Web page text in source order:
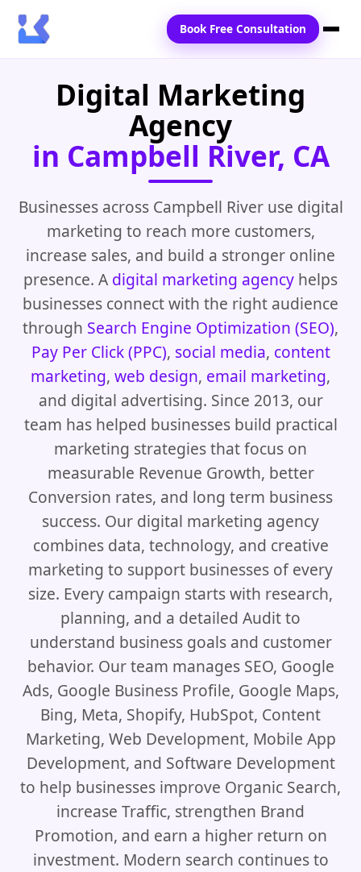
Home
Locations
Blogs
Contact Us
Book Free Consultation
Digital Marketing
Agency
in Campbell River, CA
Businesses across Campbell River use digital
marketing to reach more customers,
increase sales, and build a stronger online
presence. A digital marketing agency helps
businesses connect with the right audience
through Search Engine Optimization (SEO),
Pay Per Click (PPC), social media, content
marketing, web design, email marketing,
and digital advertising. Since 2013, our
team has helped businesses build practical
marketing strategies that focus on
measurable Revenue Growth, better
Conversion rates, and long term business
success. Our digital marketing agency
combines data, technology, and creative
marketing to support businesses of every
size. Every campaign starts with research,
planning, and a detailed Audit to
understand business goals and customer
behavior. Our team manages SEO, Google
Ads, Google Business Profile, Google Maps,
Bing, Meta, Shopify, HubSpot, Content
Marketing, Web Development, Mobile App
Development, and Software Development
to help businesses improve Organic Search,
increase Traffic, strengthen Brand
Promotion, and earn a higher return on
investment. Modern search continues to